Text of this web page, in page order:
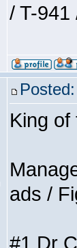
/ T-941
King of
ads /
#1 Dr